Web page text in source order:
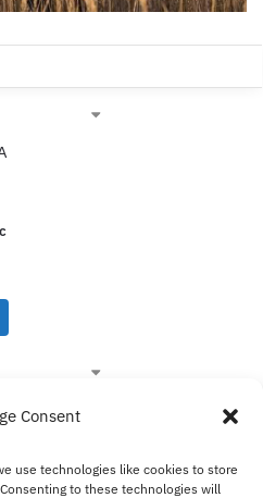
Consent
use technologies like cookies to store
to these technologies will